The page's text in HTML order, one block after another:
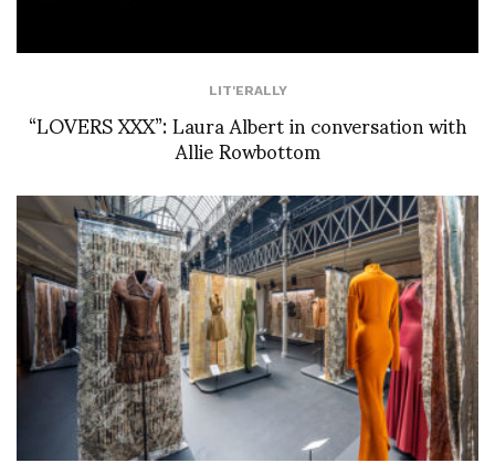
LIT'ERALLY
“LOVERS XXX”: Laura Albert in conversation with
Allie Rowbottom